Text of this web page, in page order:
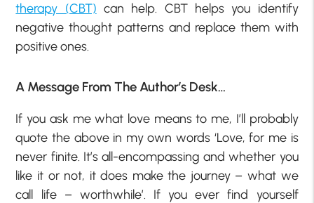
therapy (CBT) can help. CBT helps you identify
negative thought patterns and replace them with
positive ones.
A Message From The Author’s Desk…
If you ask me what love means to me, I’ll probably
quote the above in my own words ‘Love, for me is
never finite. It’s all-encompassing and whether you
like it or not, it does make the journey – what we
call life – worthwhile’. If you ever find yourself